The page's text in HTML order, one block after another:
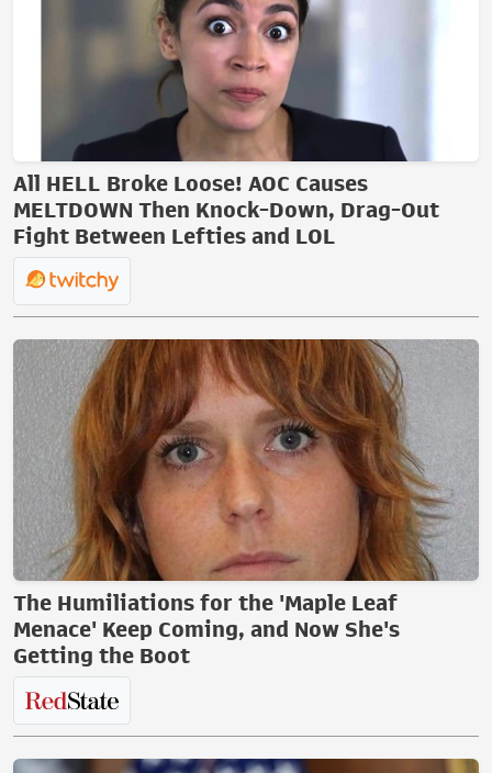
All HELL Broke Loose! AOC Causes
MELTDOWN Then Knock-Down, Drag-Out
Fight Between Lefties and LOL
The Humiliations for the 'Maple Leaf
Menace' Keep Coming, and Now She's
Getting the Boot